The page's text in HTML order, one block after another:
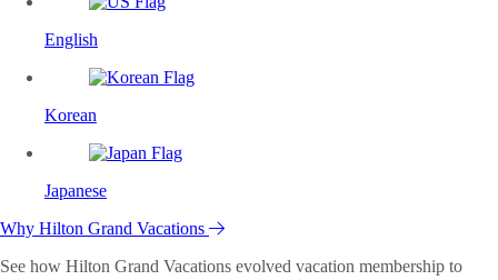
English
Korean
Japanese
Why Hilton Grand Vacations
See how Hilton Grand Vacations evolved vacation membership to